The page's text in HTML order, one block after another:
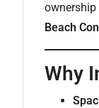
ownership
Beach
Why